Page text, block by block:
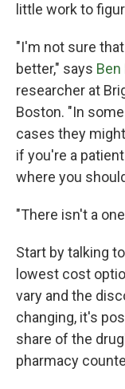
little work to
"I'm not sure
better," says Ben
researcher at
Boston. "In
cases they
if you're a
where you
"There isn't a
Start by talking
lowest cost
vary and the
changing, it's
share of the
pharmacy